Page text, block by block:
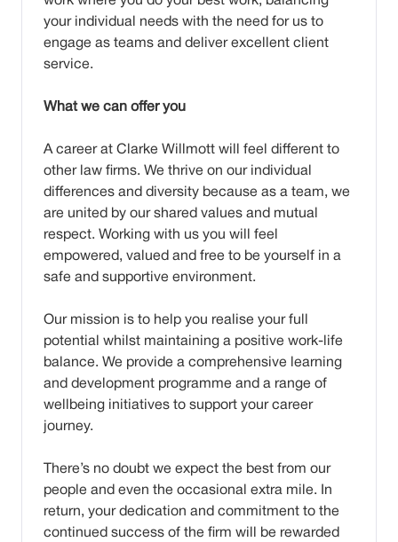
your individual needs with the need for us to
engage as teams and deliver excellent client
service.
What we can offer you
A career at Clarke Willmott will feel different to
other law firms. We thrive on our individual
differences and diversity because as a team, we
are united by our shared values and mutual
respect. Working with us you will feel
empowered, valued and free to be yourself in a
safe and supportive environment.
Our mission is to help you realise your full
potential whilst maintaining a positive work-life
balance. We provide a comprehensive learning
and development programme and a range of
wellbeing initiatives to support your career
journey.
There’s no doubt we expect the best from our
people and even the occasional extra mile. In
return, your dedication and commitment to the
continued success of the firm will be rewarded